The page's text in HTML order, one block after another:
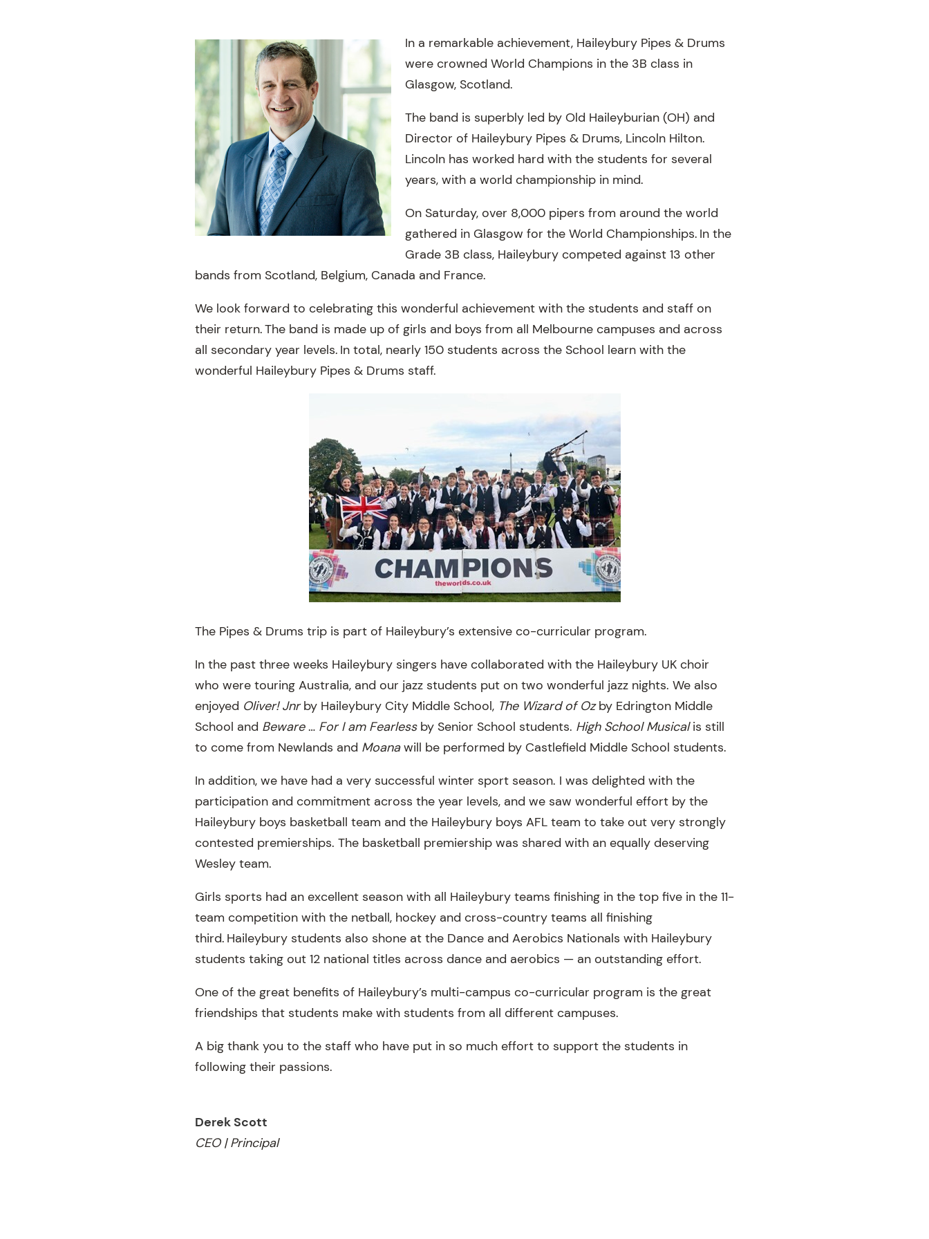
In a remarkable achievement, Haileybury Pipes & Drums
were crowned World Champions in the 3B class in
Glasgow, Scotland.
The band is superbly led by Old Haileyburian (OH) and
Director of Haileybury Pipes & Drums, Lincoln Hilton.
Lincoln has worked hard with the students for several
years, with a world championship in mind.
On Saturday, over 8,000 pipers from around the world
gathered in Glasgow for the World Championships. In the
Grade 3B class, Haileybury competed against 13 other
bands from Scotland, Belgium, Canada and France.
We look forward to celebrating this wonderful achievement with the students and staff on
their return. The band is made up of girls and boys from all Melbourne campuses and across
all secondary year levels. In total, nearly 150 students across the School learn with the
wonderful Haileybury Pipes & Drums staff.
The Pipes & Drums trip is part of Haileybury’s extensive co-curricular program.
In the past three weeks Haileybury singers have collaborated with the Haileybury UK choir
who were touring Australia, and our jazz students put on two wonderful jazz nights. We also
enjoyed Oliver! Jnrby Haileybury City Middle School, The Wizard of Ozby Edrington Middle
School and Beware… For I am Fearlessby Senior School students. High School Musicalis still
to come from Newlands and Moanawill be performed by Castlefield Middle School students.
In addition, we have had a very successful winter sport season. I was delighted with the
participation and commitment across the year levels, and we saw wonderful effort by the
Haileybury boys basketball team and the Haileybury boys AFL team to take out very strongly
contested premierships. The basketball premiership was shared with an equally deserving
Wesley team.
Girls sports had an excellent season with all Haileybury teams finishing in the top five in the 11-
team competition with the netball, hockey and cross-country teams all finishing
third. Haileybury students also shone at the Dance and Aerobics Nationals with Haileybury
students taking out 12 national titles across dance and aerobics — an outstanding effort.
One of the great benefits of Haileybury’s multi-campus co-curricular program is the great
friendships that students make with students from all different campuses.
A big thank you to the staff who have put in so much effort to support the students in
following their passions.
Derek Scott
CEO | Principal